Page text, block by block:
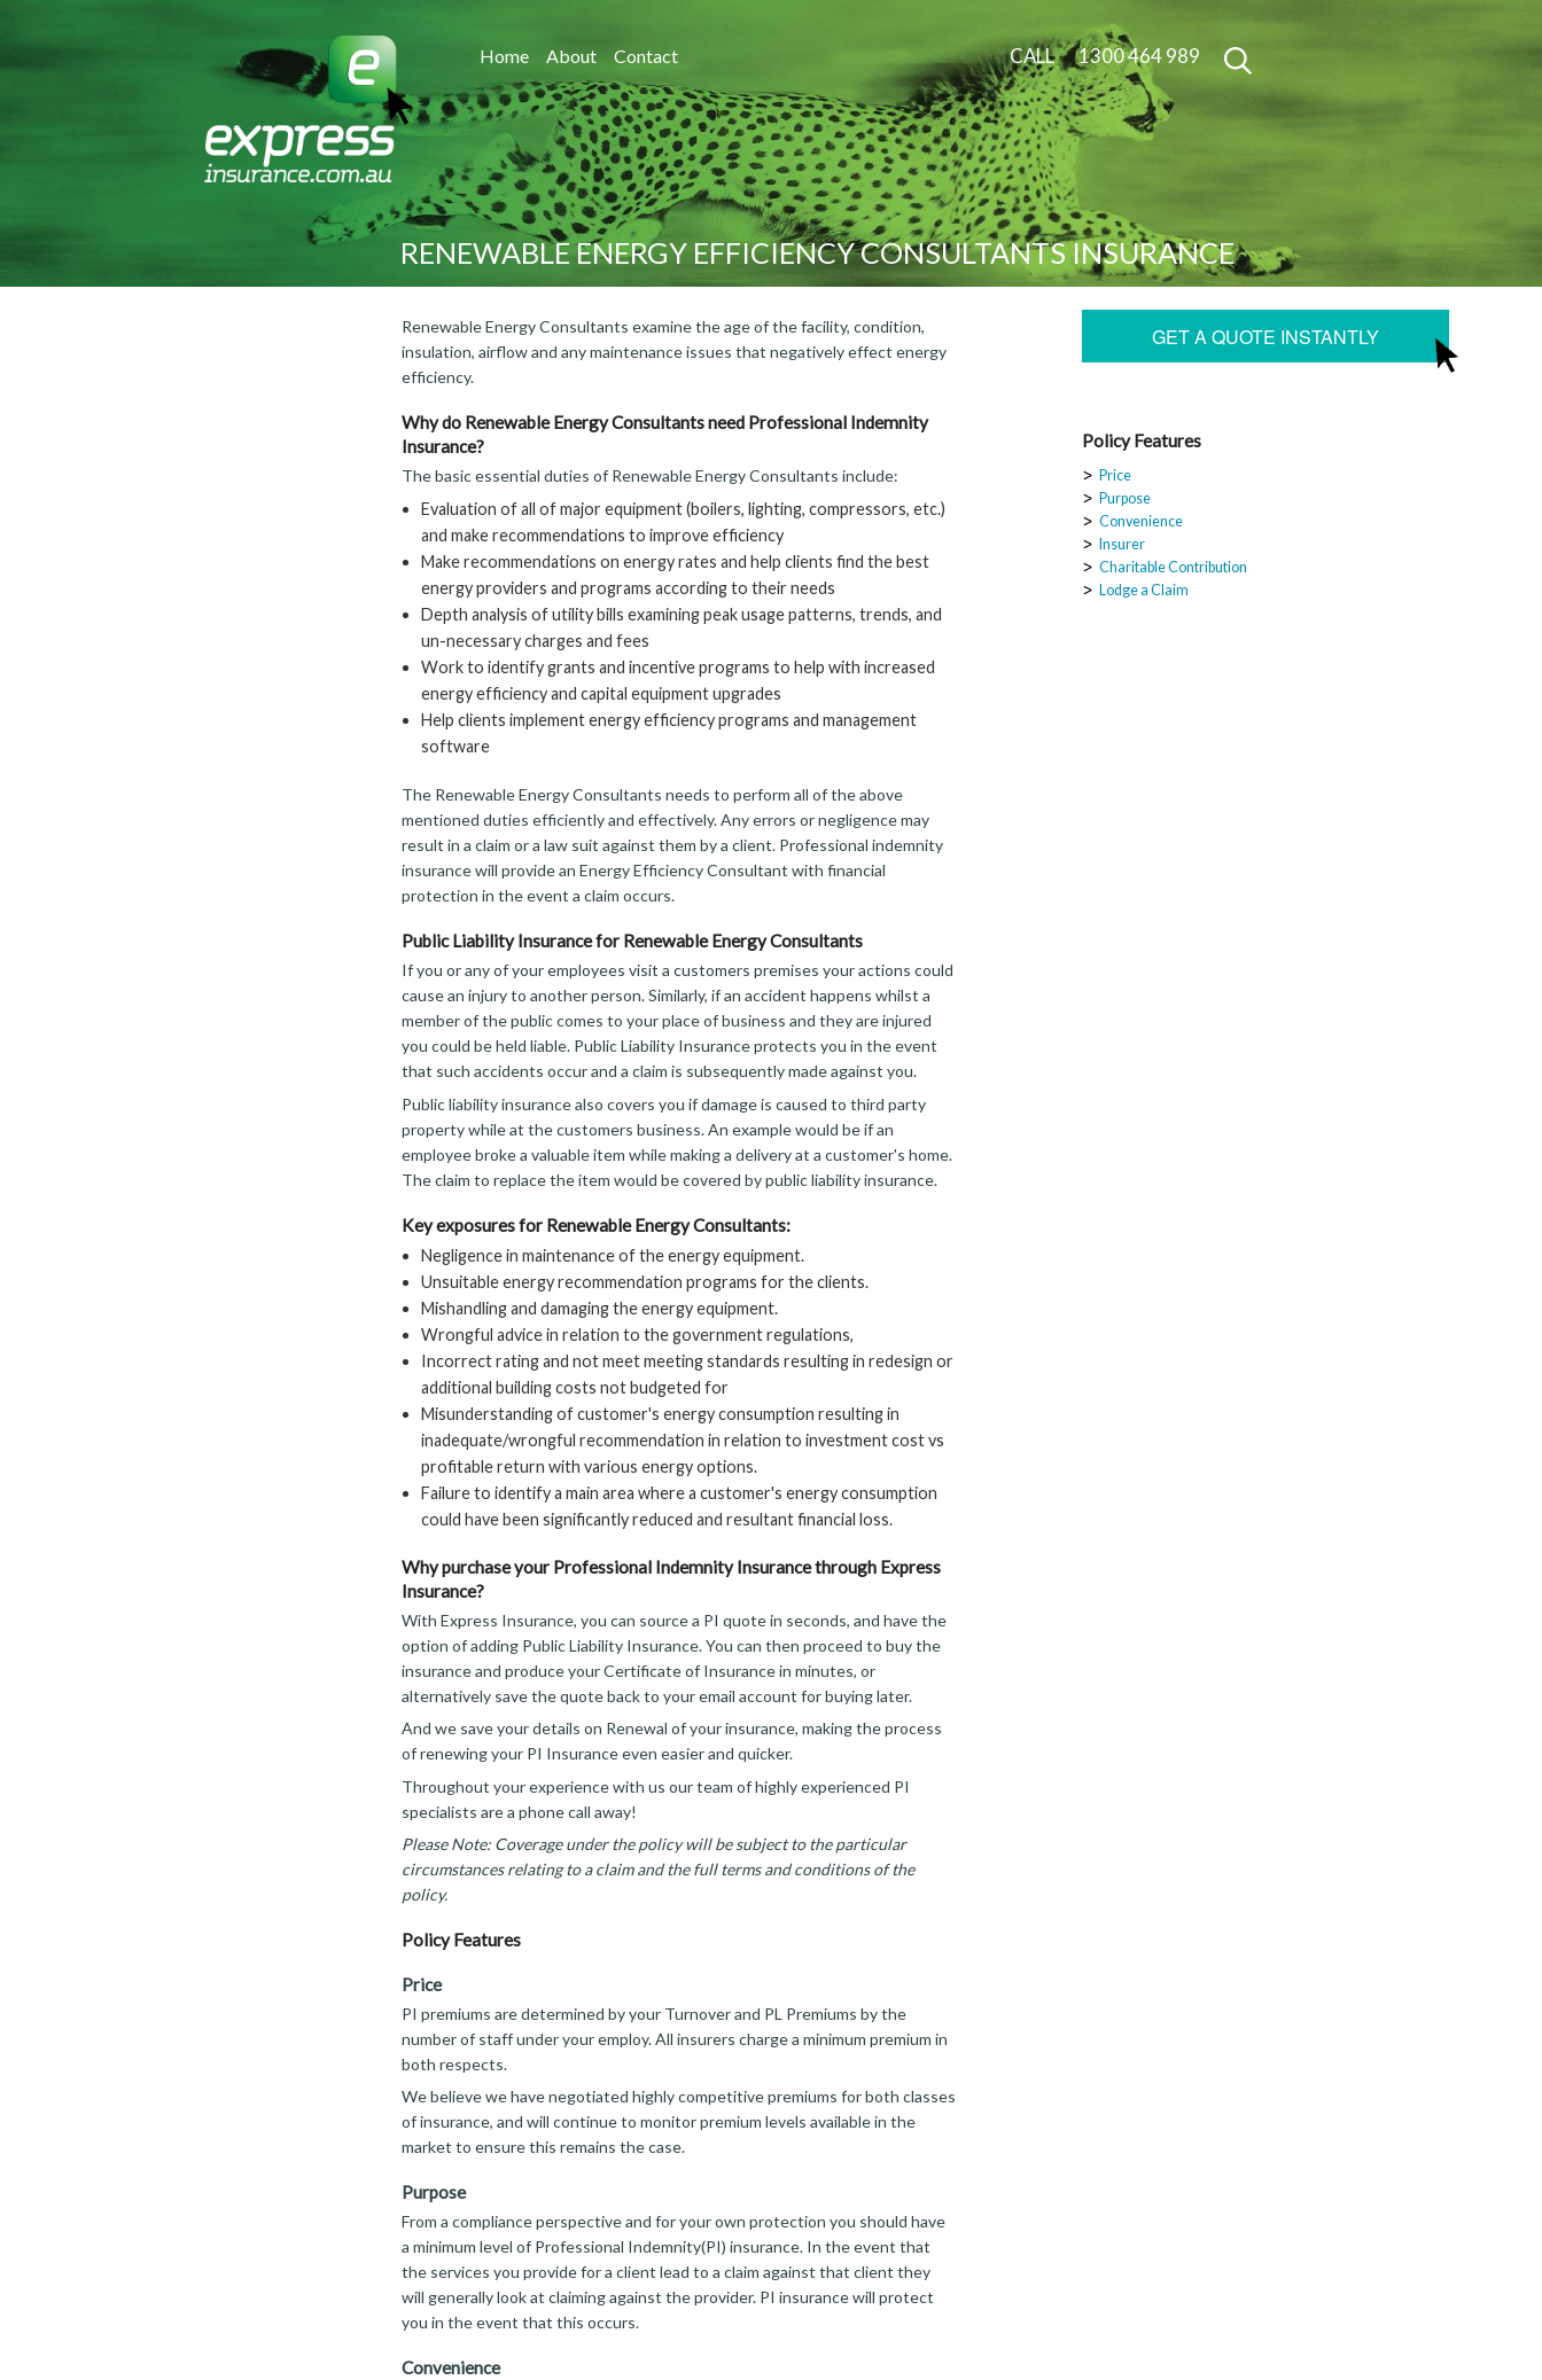
Home About Contact CALL 1300 464 989
RENEWABLE ENERGY EFFICIENCY CONSULTANTS INSURANCE
GET A QUOTE INSTANTLY
Policy Features
Price
Purpose
Convenience
Insurer
Charitable Contribution
Lodge a Claim
Renewable Energy Consultants examine the age of the facility, condition,
insulation, airflow and any maintenance issues that negatively effect energy
efficiency.
Why do Renewable Energy Consultants need Professional Indemnity
Insurance?
The basic essential duties of Renewable Energy Consultants include:
Evaluation of all of major equipment (boilers, lighting, compressors, etc.)
and make recommendations to improve efficiency
Make recommendations on energy rates and help clients find the best
energy providers and programs according to their needs
Depth analysis of utility bills examining peak usage patterns, trends, and
un-necessary charges and fees
Work to identify grants and incentive programs to help with increased
energy efficiency and capital equipment upgrades
Help clients implement energy efficiency programs and management
software
The Renewable Energy Consultants needs to perform all of the above
mentioned duties efficiently and effectively. Any errors or negligence may
result in a claim or a law suit against them by a client. Professional indemnity
insurance will provide an Energy Efficiency Consultant with financial
protection in the event a claim occurs.
Public Liability Insurance for Renewable Energy Consultants
If you or any of your employees visit a customers premises your actions could
cause an injury to another person. Similarly, if an accident happens whilst a
member of the public comes to your place of business and they are injured
you could be held liable. Public Liability Insurance protects you in the event
that such accidents occur and a claim is subsequently made against you.
Public liability insurance also covers you if damage is caused to third party
property while at the customers business. An example would be if an
employee broke a valuable item while making a delivery at a customer's home.
The claim to replace the item would be covered by public liability insurance.
Key exposures for Renewable Energy Consultants:
Negligence in maintenance of the energy equipment.
Unsuitable energy recommendation programs for the clients.
Mishandling and damaging the energy equipment.
Wrongful advice in relation to the government regulations,
Incorrect rating and not meet meeting standards resulting in redesign or
additional building costs not budgeted for
Misunderstanding of customer's energy consumption resulting in
inadequate/wrongful recommendation in relation to investment cost vs
profitable return with various energy options.
Failure to identify a main area where a customer's energy consumption
could have been significantly reduced and resultant financial loss.
Why purchase your Professional Indemnity Insurance through Express
Insurance?
With Express Insurance, you can source a PI quote in seconds, and have the
option of adding Public Liability Insurance. You can then proceed to buy the
insurance and produce your Certificate of Insurance in minutes, or
alternatively save the quote back to your email account for buying later.
And we save your details on Renewal of your insurance, making the process
of renewing your PI Insurance even easier and quicker.
Throughout your experience with us our team of highly experienced PI
specialists are a phone call away!
Please Note: Coverage under the policy will be subject to the particular
circumstances relating to a claim and the full terms and conditions of the
policy.
Policy Features
Price
PI premiums are determined by your Turnover and PL Premiums by the
number of staff under your employ. All insurers charge a minimum premium in
both respects.
We believe we have negotiated highly competitive premiums for both classes
of insurance, and will continue to monitor premium levels available in the
market to ensure this remains the case.
Purpose
From a compliance perspective and for your own protection you should have
a minimum level of Professional Indemnity(PI) insurance. In the event that
the services you provide for a client lead to a claim against that client they
will generally look at claiming against the provider. PI insurance will protect
you in the event that this occurs.
Convenience